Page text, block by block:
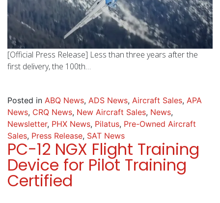
[Official Press Release] Less than three years after the
first delivery, the 100th…
Posted in ABQ News, ADS News, Aircraft Sales, APA
News, CRQ News, New Aircraft Sales, News,
Newsletter, PHX News, Pilatus, Pre-Owned Aircraft
Sales, Press Release, SAT News
PC-12 NGX Flight Training
Device for Pilot Training
Certified